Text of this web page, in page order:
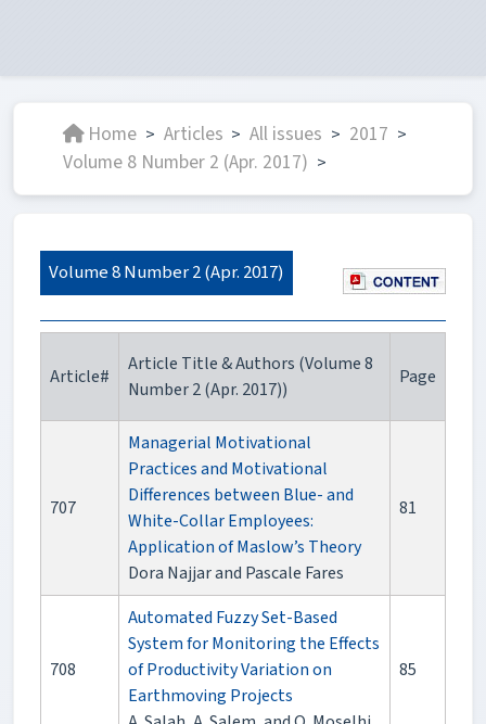
Home > Articles > All issues > 2017 >
Volume 8 Number 2 (Apr. 2017) >
Volume 8 Number 2 (Apr. 2017)
Article#
Article Title & Authors (Volume 8
Number 2 (Apr. 2017))
Page
707
Managerial Motivational
Practices and Motivational
Differences between Blue- and
White-Collar Employees:
Application of Maslow’s Theory
Dora Najjar and Pascale Fares
81
708
Automated Fuzzy Set-Based
System for Monitoring the Effects
of Productivity Variation on
Earthmoving Projects
85